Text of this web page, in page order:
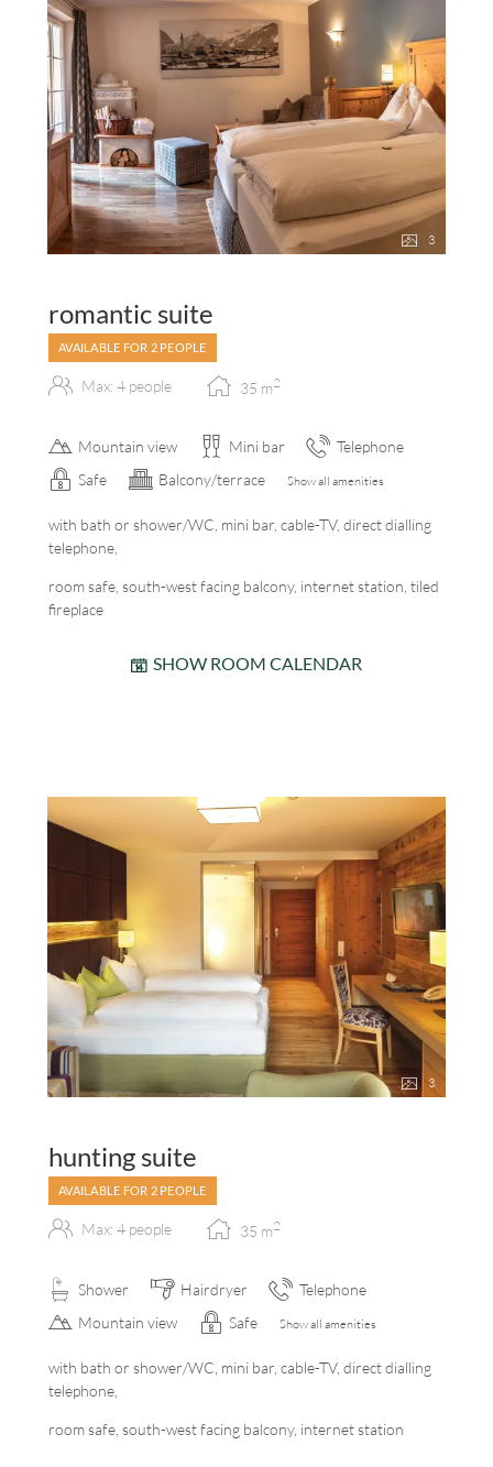
3
romantic suite
AVAILABLE FOR 2 PEOPLE
Max: 4 people 35 m2
Mountain view Mini bar
Telephone
Safe
Balcony/terrace Show all amenities
with bath or shower/WC, mini bar, cable-TV, direct dialling
telephone,
room safe, south-west facing balcony, internet station, tiled
fireplace
SHOW ROOM CALENDAR
3
hunting suite
AVAILABLE FOR 2 PEOPLE
Max: 4 people 35 m2
Shower Hairdryer
Telephone
Mountain view
Safe Show all amenities
with bath or shower/WC, mini bar, cable-TV, direct dialling
telephone,
room safe, south-west facing balcony, internet station